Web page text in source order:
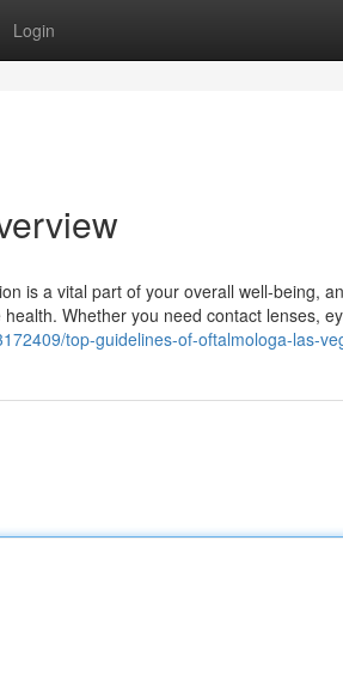
Login
is a vital part of your overall well-being,
Whether you need contact lenses,
top-guidelines-of-oftalmologa-las-